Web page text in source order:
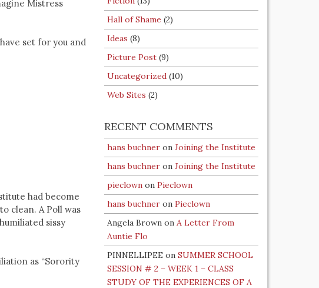
Mistress
set for you and
had become
clean. A Poll was
sissy
as “Sorority
Hall of Shame (2)
Ideas (8)
Picture Post (9)
Uncategorized (10)
Web Sites (2)
RECENT COMMENTS
hans buchner on Joining the Institute
hans buchner on Joining the Institute
pieclown on Pieclown
hans buchner on Pieclown
Angela Brown on A Letter From
Auntie Flo
PINNELLIPEE on SUMMER SCHOOL
SESSION # 2 – WEEK 1 – CLASS
STUDY OF THE EXPERIENCES OF A